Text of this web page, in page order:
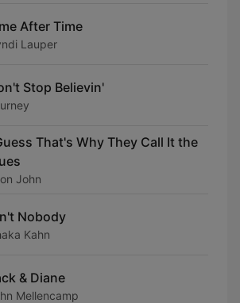
After Time
Lauper
Stop Believin'
That's Why They Call It the
John
Nobody
Kahn
& Diane
Mellencamp